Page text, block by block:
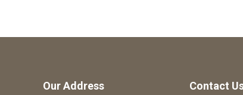
Our Address Contact